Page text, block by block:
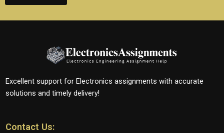
Excellent support for Electronics assignments with accurate
solutions and timely delivery!
Contact Us: